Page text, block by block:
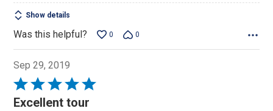
Show details
Was this helpful? 0 0
Sep 29, 2019
Rated
5Excellent tour